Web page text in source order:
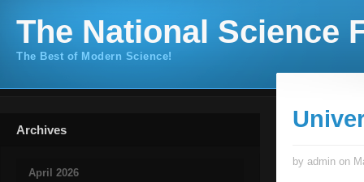
The National Science
The Best of Modern Science!
Archives
April 2026
by admin on